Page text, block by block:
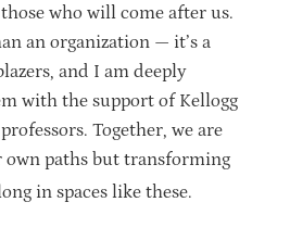
who will come after us.
an organization — it’s a
and I am deeply
with the support of Kellogg
Together, we are
own paths but transforming
in spaces like these.